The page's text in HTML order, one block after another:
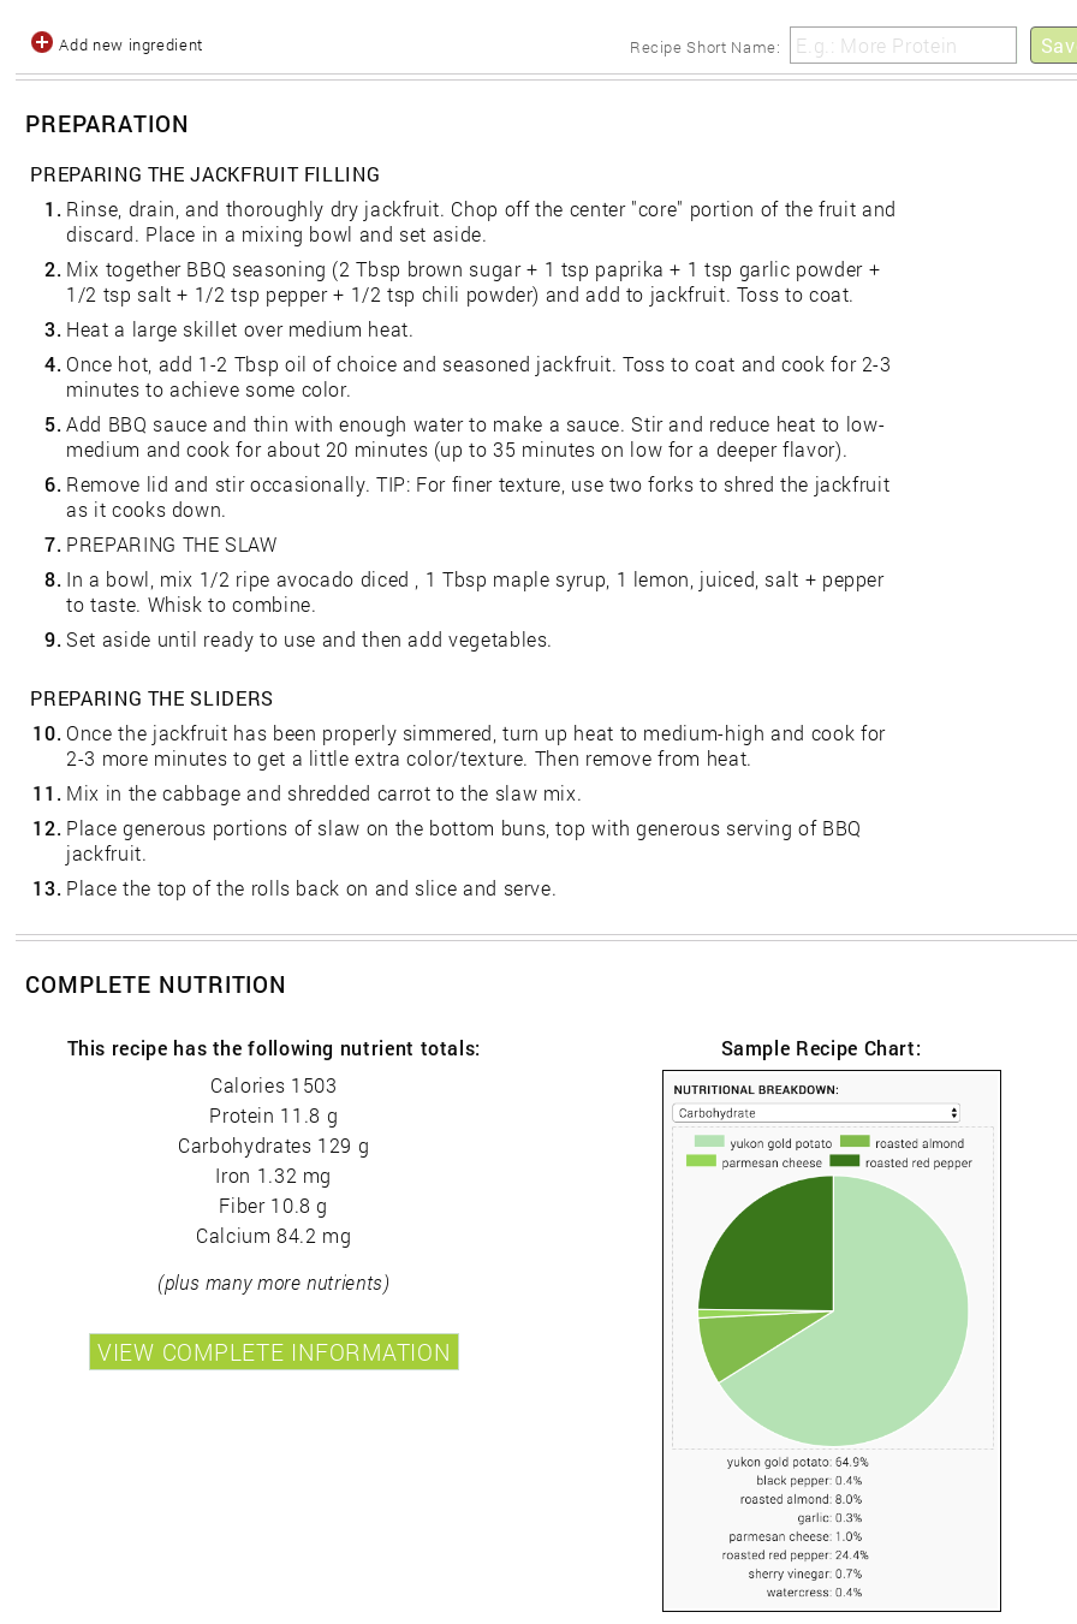
Recipe Short Name:
Add new ingredient
PREPARATION
PREPARING THE JACKFRUIT FILLING
1. Rinse, drain, and thoroughly dry jackfruit. Chop off the center "core" portion of the fruit and
discard. Place in a mixing bowl and set aside.
2. Mix together BBQ seasoning (2 Tbsp brown sugar + 1 tsp paprika + 1 tsp garlic powder +
1/2 tsp salt + 1/2 tsp pepper + 1/2 tsp chili powder) and add to jackfruit. Toss to coat.
3. Heat a large skillet over medium heat.
4. Once hot, add 1-2 Tbsp oil of choice and seasoned jackfruit. Toss to coat and cook for 2-3
minutes to achieve some color.
5.Add BBQ sauce and thin with enough water to make a sauce. Stir and reduce heat to low-
medium and cook for about 20 minutes (up to 35 minutes on low for a deeper flavor).
6. Remove lid and stir occasionally. TIP: For finer texture, use two forks to shred the jackfruit
as it cooks down.
7. PREPARING THE SLAW
8. In a bowl, mix 1/2 ripe avocado diced , 1 Tbsp maple syrup, 1 lemon, juiced, salt + pepper
to taste. Whisk to combine.
9.Set aside until ready to use and then add vegetables.
PREPARING THE SLIDERS
10. Once the jackfruit has been properly simmered, turn up heat to medium-high and cook for
2-3 more minutes to get a little extra color/texture. Then remove from heat.
11. Mix in the cabbage and shredded carrot to the slaw mix.
12. Place generous portions of slaw on the bottom buns, top with generous serving of BBQ
jackfruit.
13. Place the top of the rolls back on and slice and serve.
COMPLETE NUTRITION
This recipe has the following nutrient totals:
Calories 1503
Protein 11.8 g
Carbohydrates 129 g
Iron 1.32 mg
Fiber 10.8 g
Calcium 84.2 mg
(plus many more nutrients)
Sample Recipe Chart: